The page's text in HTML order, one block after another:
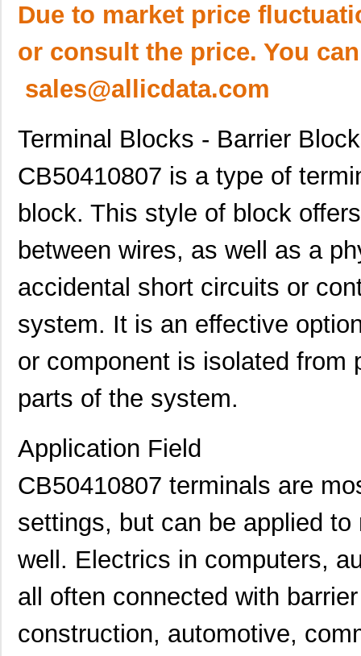
Due to market price
or consult the price. You
sales@allicdata.com
Terminal Blocks - Barrier
CB50410807 is a type of
block. This style of block
between wires, as well as a
accidental short circuits or
system. It is an effective
or component is isolated from
parts of the system.
Application Field
CB50410807 terminals are
settings, but can be applied
well. Electrics in computers,
all often connected with
construction, automotive,